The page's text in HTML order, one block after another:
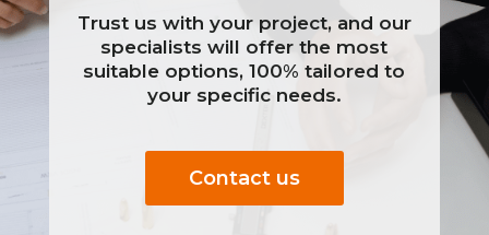
Trust us with your project, and our
specialists will offer the most
suitable options, 100% tailored to
your specific needs.
Contact us